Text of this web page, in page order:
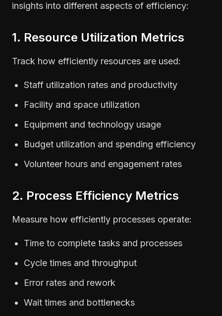
insights into different aspects of efficiency:
1. Resource Utilization Metrics
Track how efficiently resources are used:
Staff utilization rates and productivity
Facility and space utilization
Equipment and technology usage
Budget utilization and spending efficiency
Volunteer hours and engagement rates
2. Process Efficiency Metrics
Measure how efficiently processes operate:
Time to complete tasks and processes
Cycle times and throughput
Error rates and rework
Wait times and bottlenecks